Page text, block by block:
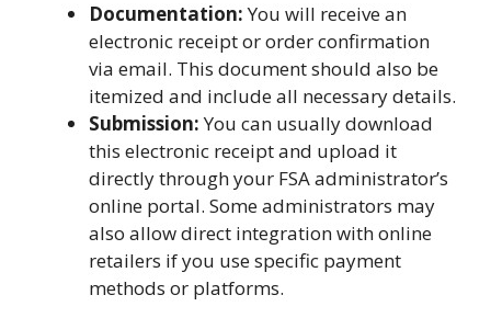
Documentation:You will receive an
electronic receipt or order confirmation
via email. This document should also be
itemized and include all necessary details.
Submission:You can usually download
this electronic receipt and upload it
directly through your FSA administrator’s
online portal. Some administrators may
also allow direct integration with online
retailers if you use specific payment
methods or platforms.